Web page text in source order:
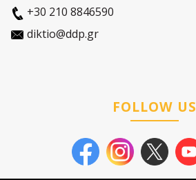
+30 210 8846590
diktio@ddp.gr
FOLLOW US